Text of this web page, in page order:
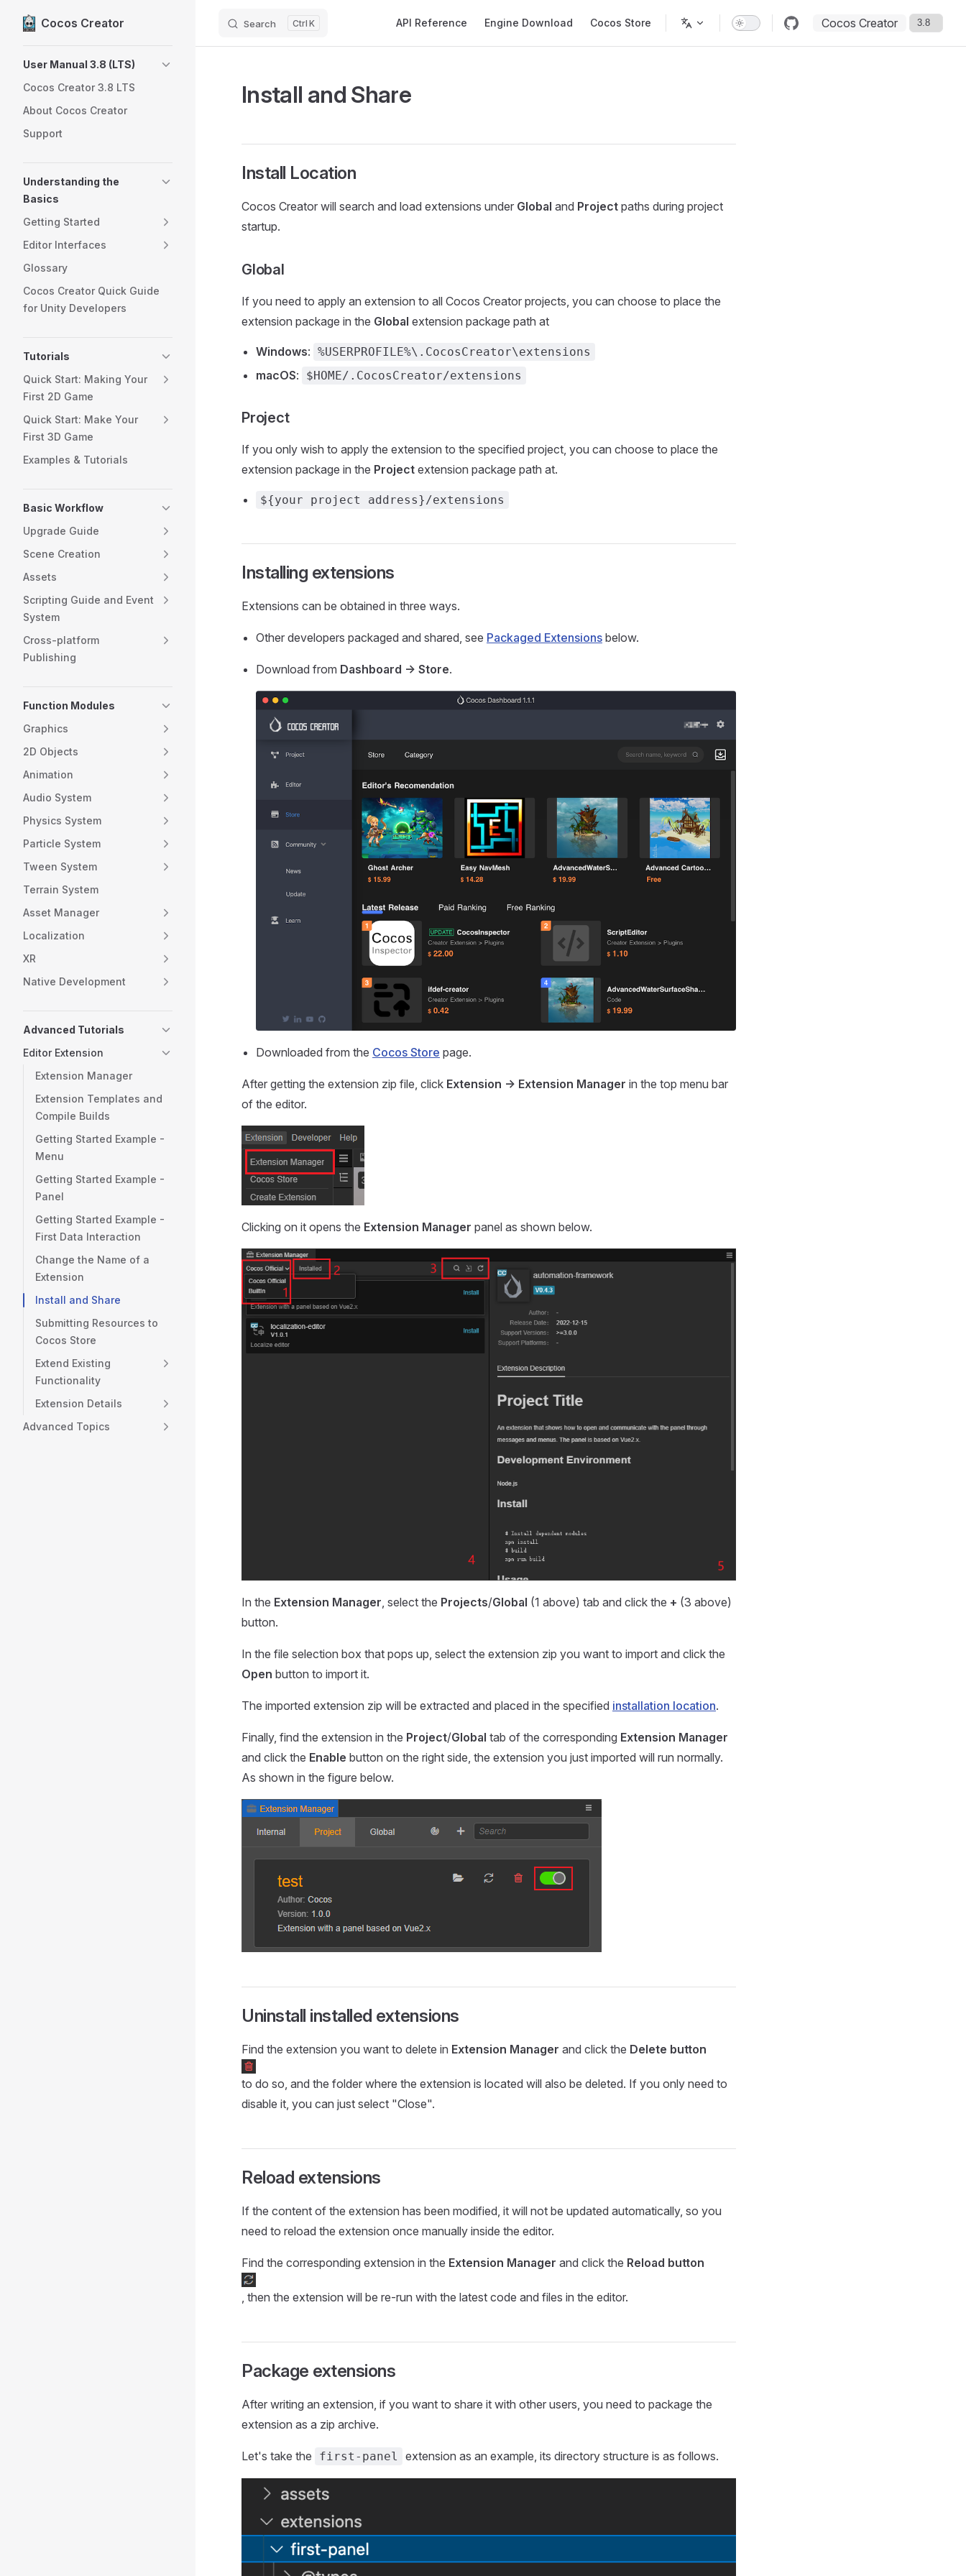
Skip to content
Cocos Creator Search K API Reference Engine Download Cocos Store Cocos Creator
User Manual 3.8 (LTS)
Cocos Creator 3.8 LTS
About Cocos Creator
Support
Understanding the
Basics
Getting Started
Editor Interfaces
Glossary
Cocos Creator Quick Guide
for Unity Developers
Tutorials
Quick Start: Making Your
First 2D Game
Quick Start: Make Your
First 3D Game
Examples & Tutorials
Basic Workflow
Upgrade Guide
Scene Creation
Assets
Scripting Guide and Event
System
Cross-platform
Publishing
Function Modules
Graphics
2D Objects
Animation
Audio System
Physics System
Particle System
Tween System
Terrain System
Asset Manager
Localization
XR
Native Development
Advanced Tutorials
Editor Extension
Extension Manager
Extension Templates and
Compile Builds
Getting Started Example -
Menu
Getting Started Example -
Panel
Getting Started Example -
First Data Interaction
Change the Name of a
Extension
Install and Share
Submitting Resources to
Cocos Store
Extend Existing
Functionality
Extension Details
Advanced Topics
Install and Share
Install Location
Cocos Creator will search and load extensions under Global and Project paths during project
startup.
Global
If you need to apply an extension to all Cocos Creator projects, you can choose to place the
extension package in the Global extension package path at
Windows: %USERPROFILE%\.CocosCreator\extensions
macOS: $HOME/.CocosCreator/extensions
Project
If you only wish to apply the extension to the specified project, you can choose to place the
extension package in the Project extension package path at.
${your project address}/extensions
Installing extensions
Extensions can be obtained in three ways.
Other developers packaged and shared, see Packaged Extensions below.
Download from Dashboard -> Store.
Downloaded from the Cocos Store page.
After getting the extension zip file, click Extension -> Extension Manager in the top menu bar
of the editor.
Clicking on it opens the Extension Manager panel as shown below.
In the Extension Manager, select the Projects/Global (1 above) tab and click the + (3 above)
button.
In the file selection box that pops up, select the extension zip you want to import and click the
Open button to import it.
The imported extension zip will be extracted and placed in the specified installation location.
Finally, find the extension in the Project/Global tab of the corresponding Extension Manager
and click the Enable button on the right side, the extension you just imported will run normally.
As shown in the figure below.
Uninstall installed extensions
Find the extension you want to delete in Extension Manager and click the Delete button
to do so, and the folder where the extension is located will also be deleted. If you only need to
disable it, you can just select "Close".
Reload extensions
If the content of the extension has been modified, it will not be updated automatically, so you
need to reload the extension once manually inside the editor.
Find the corresponding extension in the Extension Manager and click the Reload button
, then the extension will be re-run with the latest code and files in the editor.
Package extensions
After writing an extension, if you want to share it with other users, you need to package the
extension as a zip archive.
Let's take the first-panel extension as an example, its directory structure is as follows.